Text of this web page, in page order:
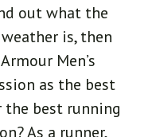
out what the
is, then
Men’s
as the best
the best running
As a runner,